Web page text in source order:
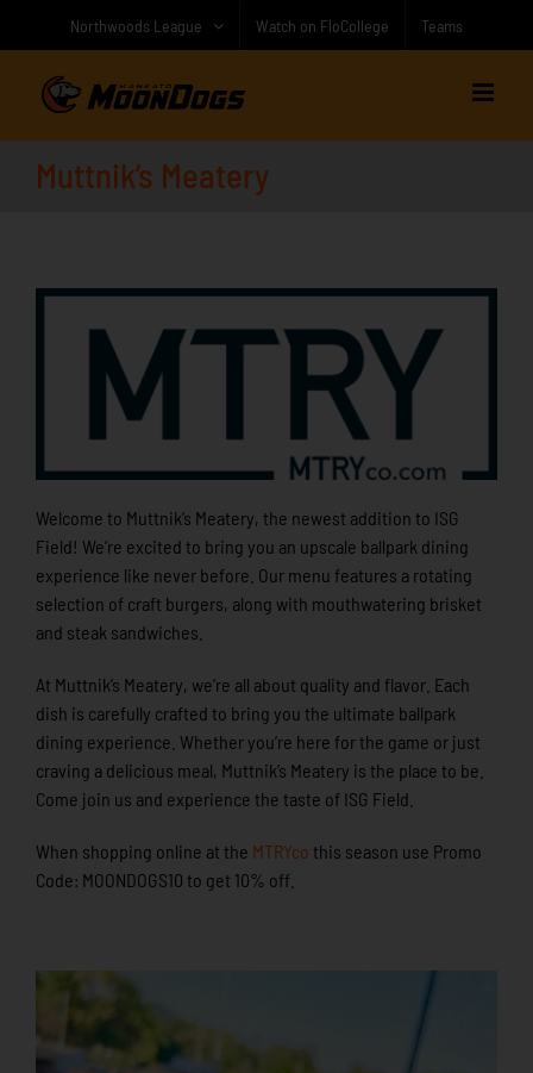
Northwoods League Watch on FloCollege Teams
Muttnik’s Meatery
Welcome to Muttnik’s Meatery, the newest addition to ISG
Field! We’re excited to bring you an upscale ballpark dining
experience like never before. Our menu features a rotating
selection of craft burgers, along with mouthwatering brisket
and steak sandwiches.
At Muttnik’s Meatery, we’re all about quality and flavor. Each
dish is carefully crafted to bring you the ultimate ballpark
dining experience. Whether you’re here for the game or just
craving a delicious meal, Muttnik’s Meatery is the place to be.
Come join us and experience the taste of ISG Field.
When shopping online at the MTRYco this season use Promo
Code: MOONDOGS10 to get 10% off.